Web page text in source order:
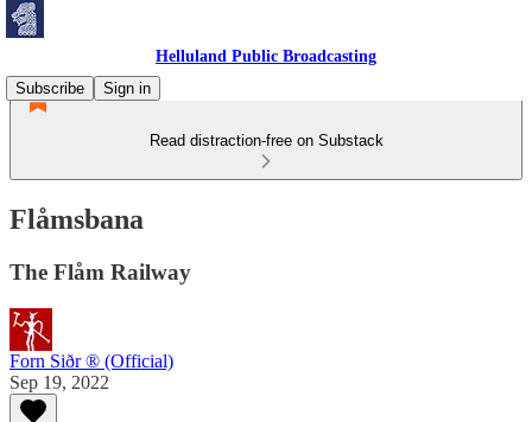
Helluland Public Broadcasting
Subscribe
Sign in
Read distraction-free on Substack
Flåmsbana
The Flåm Railway
Forn Siðr ® (Official)
Sep 19, 2022